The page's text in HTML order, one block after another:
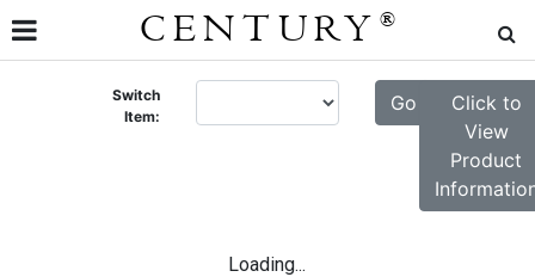
CENTURY ®
Switch
Item:
Go
Click to
View
Product
Loading...